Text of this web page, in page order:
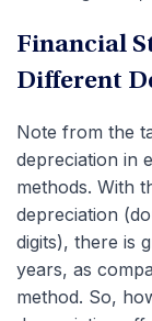
Financial
Different
Note from the
depreciation in
methods. With
depreciation
digits), there is
years, as
method. So,